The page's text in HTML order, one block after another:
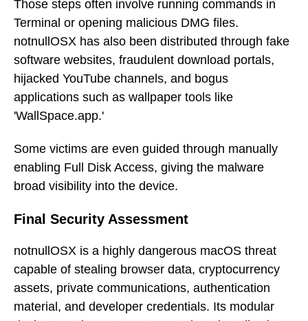
Those steps often involve running commands in
Terminal or opening malicious DMG files.
notnullOSX has also been distributed through fake
software websites, fraudulent download portals,
hijacked YouTube channels, and bogus
applications such as wallpaper tools like
'WallSpace.app.'
Some victims are even guided through manually
enabling Full Disk Access, giving the malware
broad visibility into the device.
Final Security Assessment
notnullOSX is a highly dangerous macOS threat
capable of stealing browser data, cryptocurrency
assets, private communications, authentication
material, and developer credentials. Its modular